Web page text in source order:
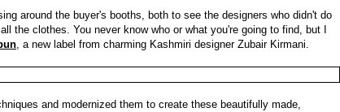
around the buyer's booths, both to see the designers who didn't do
the clothes. You never know who or what you're going to find, but I
, a new label from charming Kashmiri designer Zubair Kirmani.
and modernized them to create these beautifully made,